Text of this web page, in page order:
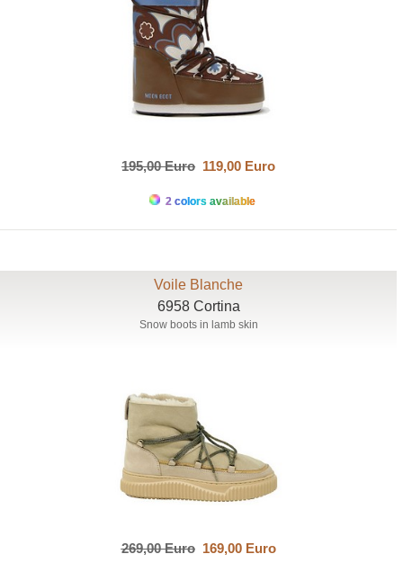
195,00 Euro 119,00 Euro
2 colors available
Voile Blanche
6958 Cortina
Snow boots in lamb skin
269,00 Euro169,00 Euro